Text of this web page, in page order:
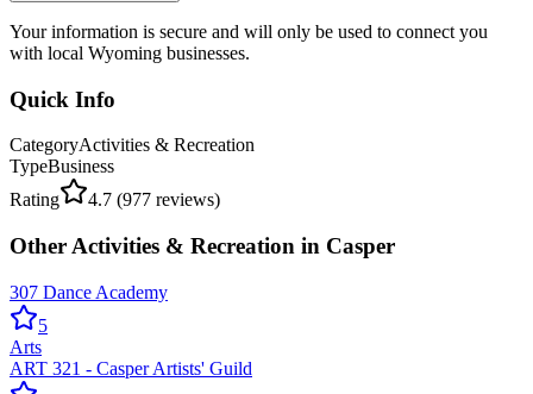
Your information is secure and will only be used to connect you
with local Wyoming businesses.
Quick Info
CategoryActivities & Recreation
TypeBusiness
Rating
4.7 (977 reviews)
Other Activities & Recreation in Casper
307 Dance Academy
5
Arts
ART 321 - Casper Artists' Guild